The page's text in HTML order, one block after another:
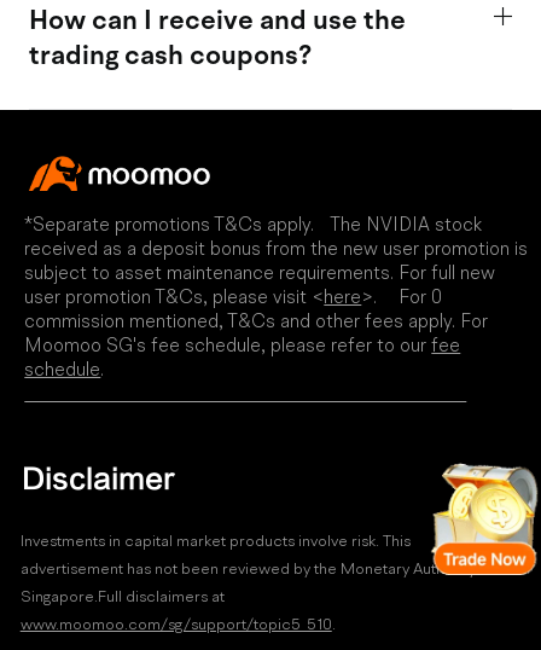
Howcan I receive and use the
trading cash coupons?
Disclaimer
Investments in capital market products involve risk. This
advertisement has not been reviewed by the Monetary Authority of
Singapore.Full disclaimers at
www.moomoo.com/sg/support/topic5_510.
*Separate promotions T&Cs apply. The NVIDIA stock
received as a deposit bonus from the new user promotion is
subject to asset maintenance requirements. For full new
user promotion T&Cs, please visit <here>. For 0
commission mentioned, T&Cs and other fees apply. For
Moomoo SG's fee schedule, please refer to ourfee
schedule.